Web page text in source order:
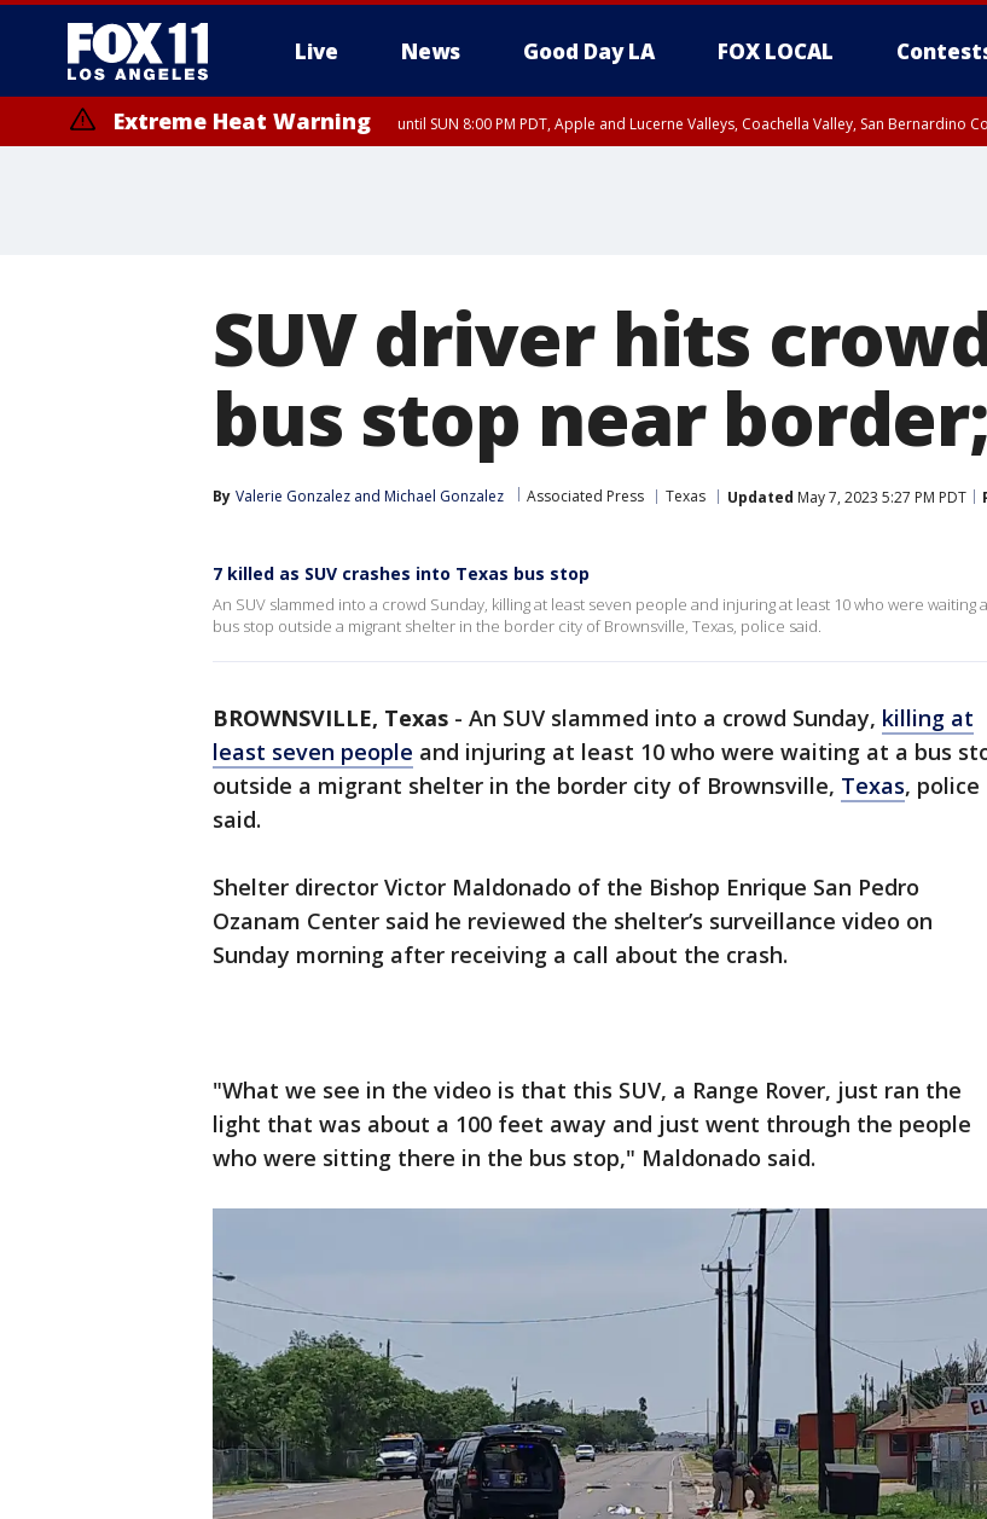
Live News Good Day LA FOX LOCAL
Extreme Heat Warning until SUN 8:00 PM PDT, Apple and Lucerne Valleys, Coachella Valley, San Bernardino
SUV driver hits
bus stop near
By Valerie Gonzalez and Michael Gonzalez Associated Press Texas Updated May 7, 2023 5:27 PM PDT
7 killed as SUV crashes into Texas bus stop
An SUV slammed into a crowd Sunday, killing at least seven people and injuring at least 10 who were waiting
bus stop outside a migrant shelter in the border city of Brownsville, Texas, police said.
BROWNSVILLE, Texas - An SUV slammed into a crowd Sunday, killing at
least seven people and injuring at least 10 who were waiting at a bus
outside a migrant shelter in the border city of Brownsville, Texas, police
said.
Shelter director Victor Maldonado of the Bishop Enrique San Pedro
Ozanam Center said he reviewed the shelter’s surveillance video on
Sunday morning after receiving a call about the crash.
"What we see in the video is that this SUV, a Range Rover, just ran the
light that was about a 100 feet away and just went through the people
who were sitting there in the bus stop," Maldonado said.